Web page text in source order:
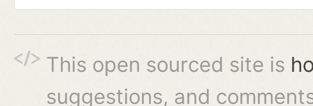
This open sourced site is
suggestions, and